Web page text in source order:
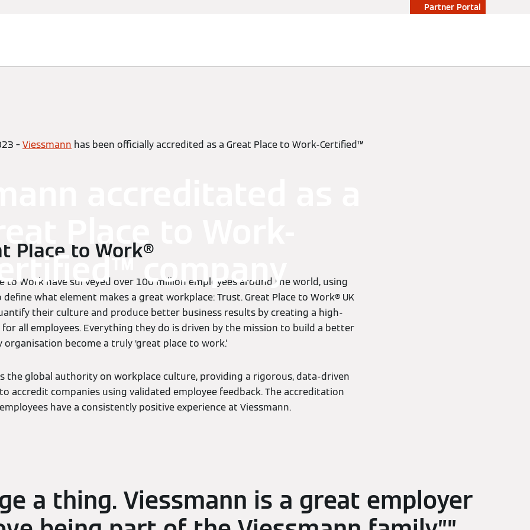
Partner Portal
Place to Work-
company
–Viessmann has been officially accredited as a Great Place to Work-Certified™
Place to Work®
to Work have surveyed over 100 million employees around the world, using
what element makes a great workplace: Trust. Great Place to Work® UK
their culture and produce better business results by creating a high-
all employees. Everything they do is driven by the mission to build a better
become a truly ‘great place to work.’
the global authority on workplace culture, providing a rigorous, data-driven
accredit companies using validated employee feedback. The accreditation
have a consistently positive experience at Viessmann.
a thing. Viessmann is a great employer